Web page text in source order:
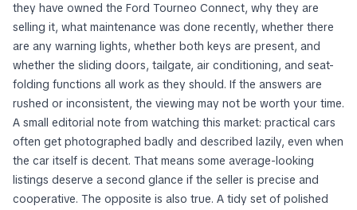
they have owned the Ford Tourneo Connect, why they are
selling it, what maintenance was done recently, whether there
are any warning lights, whether both keys are present, and
whether the sliding doors, tailgate, air conditioning, and seat-
folding functions all work as they should. If the answers are
rushed or inconsistent, the viewing may not be worth your time.
A small editorial note from watching this market: practical cars
often get photographed badly and described lazily, even when
the car itself is decent. That means some average-looking
listings deserve a second glance if the seller is precise and
cooperative. The opposite is also true. A tidy set of polished